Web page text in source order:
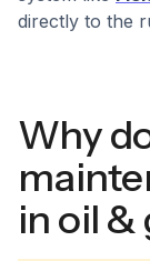
directly to the
Why
in oil &